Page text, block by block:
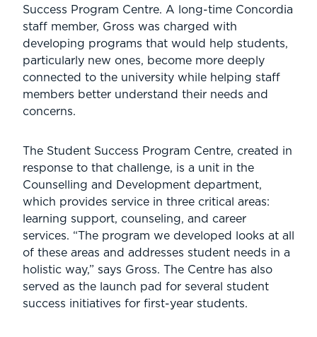
Success Program Centre. A long-time Concordia
staff member, Gross was charged with
developing programs that would help students,
particularly new ones, become more deeply
connected to the university while helping staff
members better understand their needs and
concerns.
The Student Success Program Centre, created in
response to that challenge, is a unit in the
Counselling and Development department,
which provides service in three critical areas:
learning support, counseling, and career
services. “The program we developed looks at all
of these areas and addresses student needs in a
holistic way,” says Gross. The Centre has also
served as the launch pad for several student
success initiatives for first-year students.